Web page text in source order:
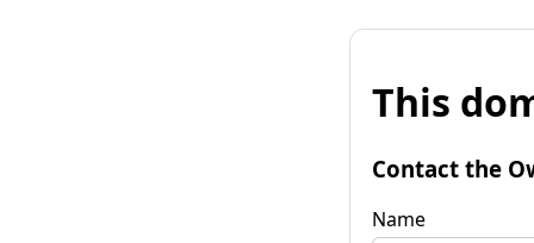
This
Contact the
Name